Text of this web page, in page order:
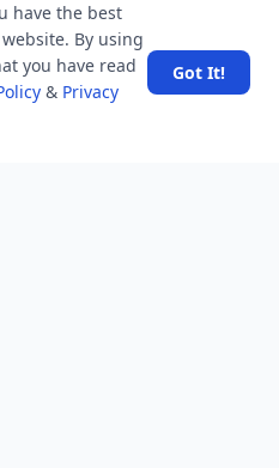
have the best
By using
you have read
& Privacy
Got It!